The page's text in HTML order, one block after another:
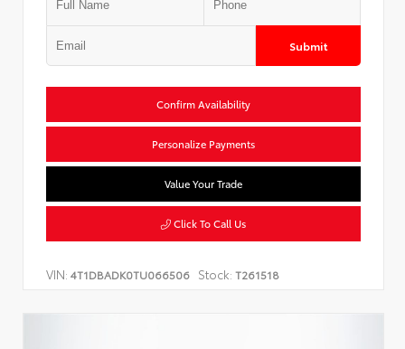
Submit
Confirm Availability
Personalize Payments
Value Your Trade
Click To Call Us
VIN: 4T1DBADK0TU066506 Stock: T261518